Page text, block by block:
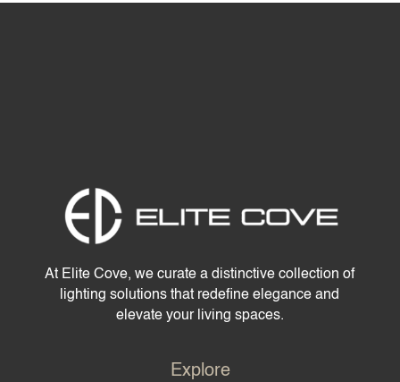
At Elite Cove, we curate a distinctive collection of
lighting solutions that redefine elegance and
elevate your living spaces.
Explore